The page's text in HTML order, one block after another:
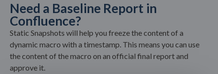
Need a Baseline Report in
Confluence?
Static Snapshots will help you freeze the content of a
dynamic macro with a timestamp. This means you can use
the content of the macro on an official final report and
approve it.